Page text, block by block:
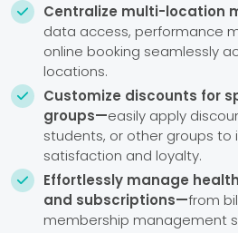
 Centralize multi-location
data access, performance
online booking seamlessly
locations.

Customize discounts for
groups—easily apply
students, or other groups
satisfaction and loyalty.

Effortlessly manage
and subscriptions—from
membership management